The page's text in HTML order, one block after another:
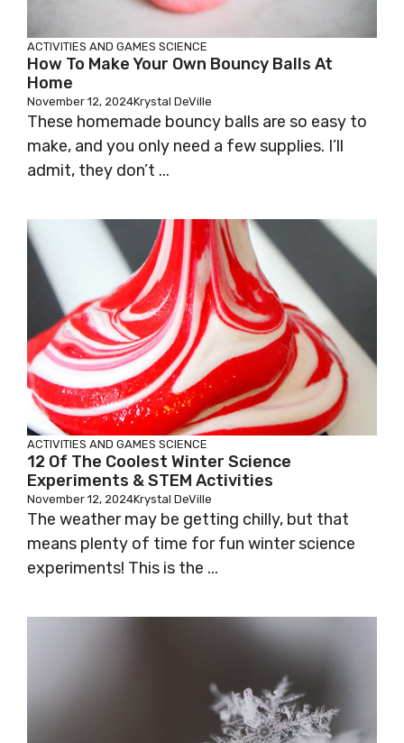
ACTIVITIES AND GAMES SCIENCE
How To Make Your Own Bouncy Balls At
Home
November 12, 2024Krystal DeVille
These homemade bouncy balls are so easy to
make, and you only need a few supplies. I’ll
admit, they don’t ...
ACTIVITIES AND GAMES SCIENCE
12 Of The Coolest Winter Science
Experiments & STEM Activities
November 12, 2024Krystal DeVille
The weather may be getting chilly, but that
means plenty of time for fun winter science
experiments! This is the ...